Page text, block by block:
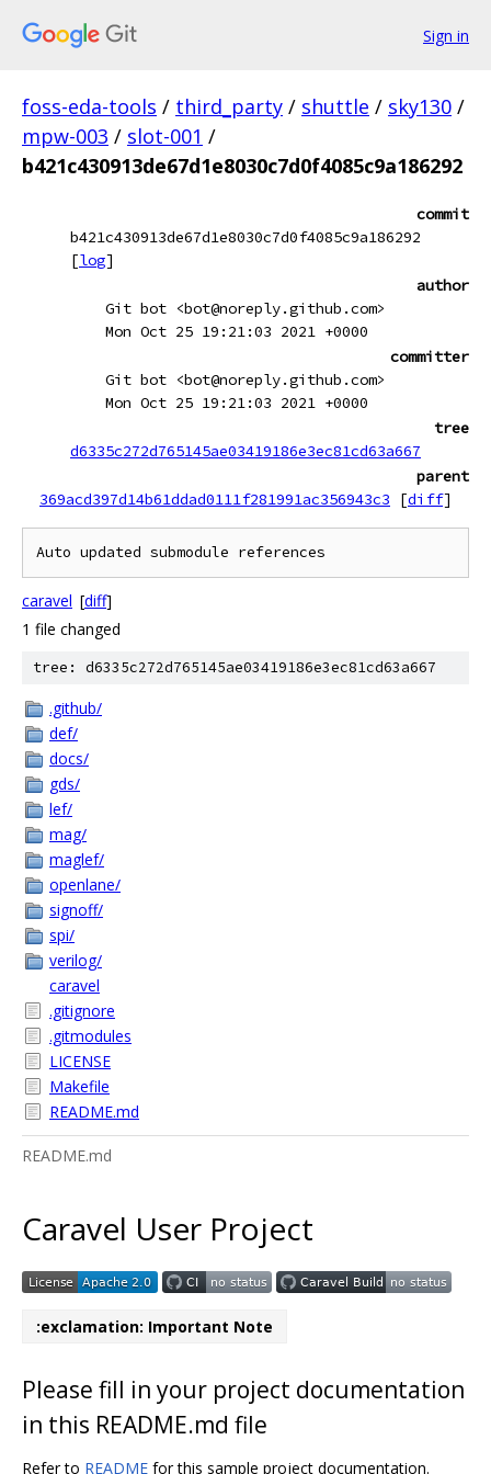
Sign in
foss-eda-tools / third_party / shuttle / sky130 /
mpw-003 / slot-001 /
b421c430913de67d1e8030c7d0f4085c9a186292
commit
b421c430913de67d1e8030c7d0f4085c9a186292
[log]
author
Git bot <bot@noreply.github.com>
Mon Oct 25 19:21:03 2021 +0000
committer
Git bot <bot@noreply.github.com>
Mon Oct 25 19:21:03 2021 +0000
tree
d6335c272d765145ae03419186e3ec81cd63a667
parent
369acd397d14b61ddad0111f281991ac356943c3
[diff]
caravel [diff]
1 file changed
tree: d6335c272d765145ae03419186e3ec81cd63a667
.github/
def/
docs/
gds/
lef/
mag/
maglef/
openlane/
signoff/
spi/
verilog/
caravel
.gitignore
.gitmodules
LICENSE
Makefile
README.md
README.md
Caravel User Project
:exclamation: Important Note
Please fill in your project documentation
in this README.md file
Refer to README for this sample project documentation.